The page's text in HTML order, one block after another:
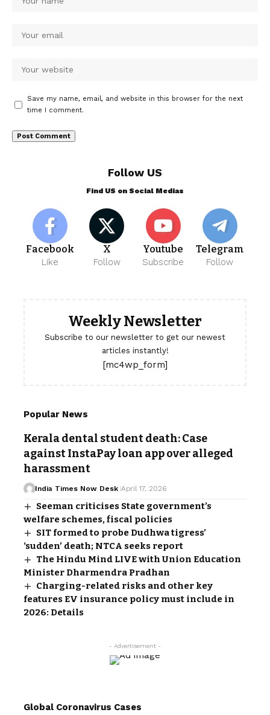
Save my name, email, and website in this browser for the next
time I comment.
Follow US
Find US on Social Medias
Facebook
Like
X
Follow
Youtube
Subscribe
Telegram
Follow
Weekly Newsletter
Subscribe to our newsletter to get our newest
articles instantly!
[mc4wp_form]
Popular News
Kerala dental student death: Case
against InstaPay loan app over alleged
harassment
India Times Now Desk April 17, 2026
Seeman criticises State government’s
welfare schemes, fiscal policies
SIT formed to probe Dudhwa tigress’
‘sudden’ death; NTCA seeks report
The Hindu Mind LIVE with Union Education
Minister Dharmendra Pradhan
Charging-related risks and other key
features EV insurance policy must include in
2026: Details
- Advertisement -
Global Coronavirus Cases